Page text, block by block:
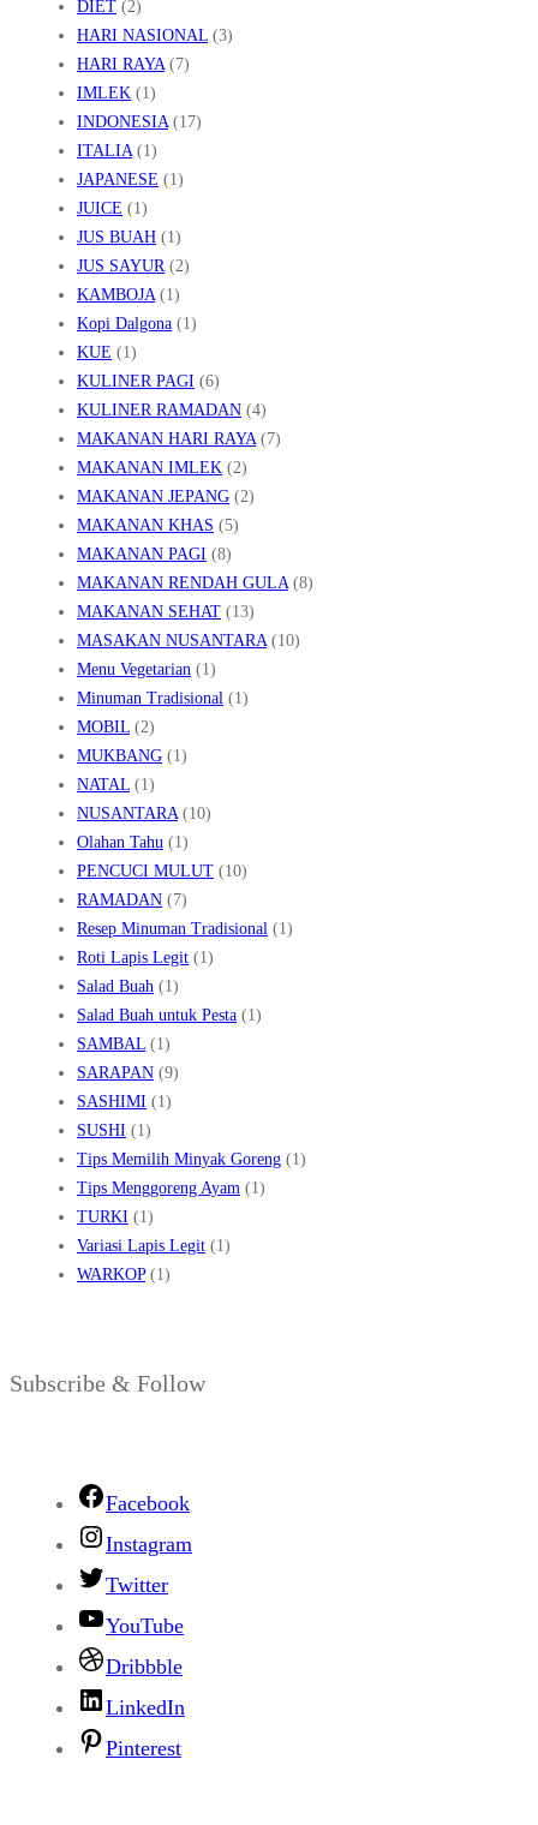
DIET (2)
HARI NASIONAL (3)
HARI RAYA(7)
IMLEK (1)
INDONESIA(17)
ITALIA(1)
JAPANESE (1)
JUICE (1)
JUS BUAH (1)
JUS SAYUR(2)
KAMBOJA(1)
Kopi Dalgona (1)
KUE (1)
KULINER PAGI (6)
KULINER RAMADAN (4)
MAKANAN HARI RAYA(7)
MAKANAN IMLEK (2)
MAKANAN JEPANG (2)
MAKANAN KHAS (5)
MAKANAN PAGI (8)
MAKANAN RENDAH GULA(8)
MAKANAN SEHAT (13)
MASAKAN NUSANTARA(10)
Menu Vegetarian (1)
Minuman Tradisional (1)
MOBIL (2)
MUKBANG (1)
NATAL (1)
NUSANTARA(10)
Olahan Tahu (1)
PENCUCI MULUT (10)
RAMADAN (7)
Resep Minuman Tradisional (1)
Roti Lapis Legit (1)
Salad Buah (1)
Salad Buah untuk Pesta (1)
SAMBAL (1)
SARAPAN (9)
SASHIMI (1)
SUSHI (1)
Tips Memilih Minyak Goreng (1)
Tips Menggoreng Ayam (1)
TURKI (1)
Variasi Lapis Legit (1)
WARKOP(1)
Subscribe & Follow
Facebook
Instagram
Twitter
YouTube
Dribbble
LinkedIn
Pinterest